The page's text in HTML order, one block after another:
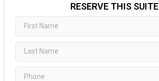
RESERVE THIS SUITE